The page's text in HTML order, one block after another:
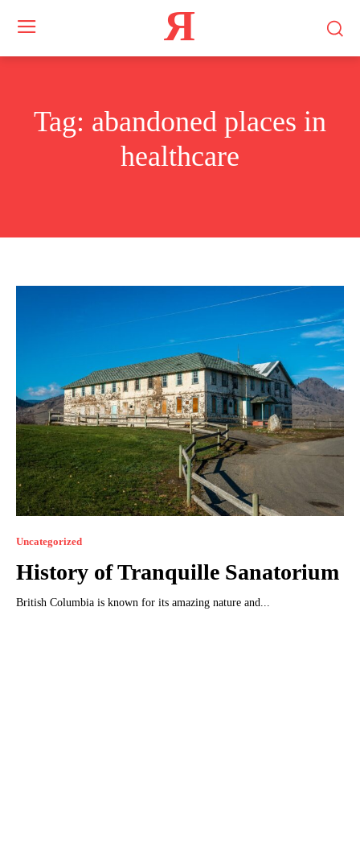
Я
Tag: abandoned places in
healthcare
Uncategorized
History of Tranquillе Sanatorium
British Columbia is known for its amazing nature and...